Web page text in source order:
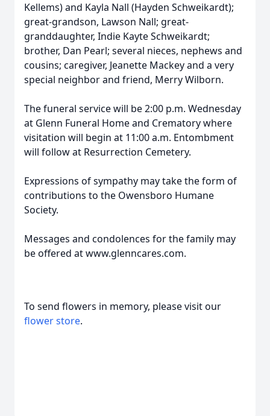
Kellems) and Kayla Nall (Hayden Schweikardt);
great-grandson, Lawson Nall; great-
granddaughter, Indie Kayte Schweikardt;
brother, Dan Pearl; several nieces, nephews and
cousins; caregiver, Jeanette Mackey and a very
special neighbor and friend, Merry Wilborn.
The funeral service will be 2:00 p.m. Wednesday
at Glenn Funeral Home and Crematory where
visitation will begin at 11:00 a.m. Entombment
will follow at Resurrection Cemetery.
Expressions of sympathy may take the form of
contributions to the Owensboro Humane
Society.
Messages and condolences for the family may
be offered at www.glenncares.com.
To send flowers in memory, please visit our
flower store.